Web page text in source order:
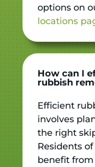
options on
locations
How can I
rubbish
Efficient
involves
the right
Residents
benefit